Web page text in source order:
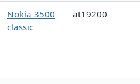
Nokia 3500
classic
at19200